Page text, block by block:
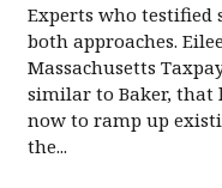
Experts who testified
both approaches.
Massachusetts
similar to Baker, that
now to ramp up
the...